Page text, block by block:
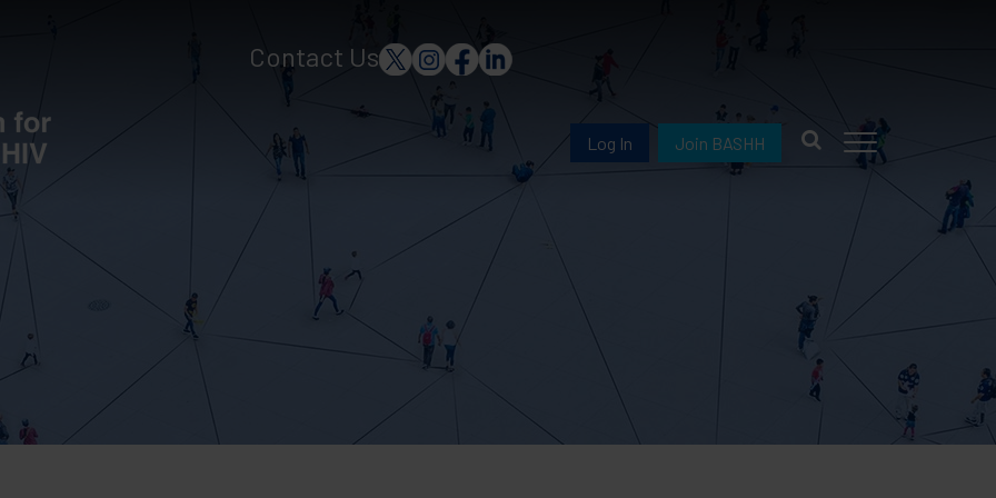
Contact Us
Log In Join BASHH